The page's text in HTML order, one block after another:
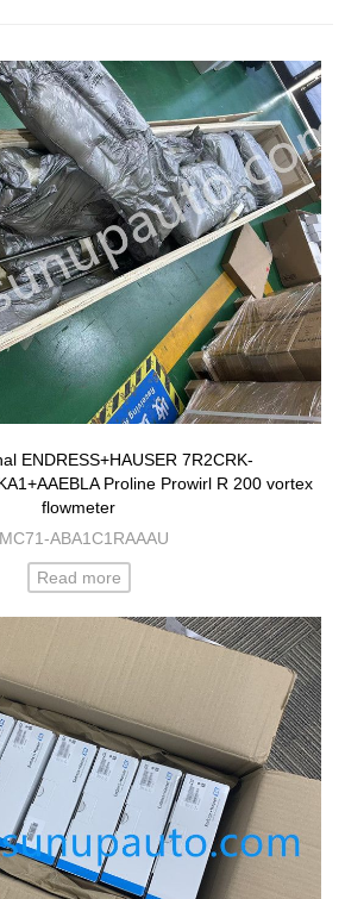
ENDRESS+HAUSER 7R2CRK-
Proline Prowirl R 200 vortex
flowmeter
ABA1C1RAAAU
Read more